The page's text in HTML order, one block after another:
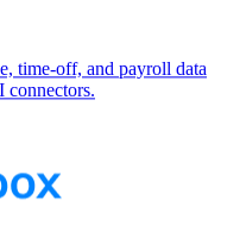
time-off, and payroll data
connectors.